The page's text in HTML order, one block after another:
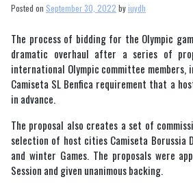
Posted on September 30, 2022 byiuydh
The process of bidding for the Olympic
dramatic overhaul after a series of
international Olympic committee members,
Camiseta SL Benfica requirement that a
in advance.
The proposal also creates a set of
selection of host cities Camiseta Borussia
and winter Games. The proposals were
Session and given unanimous backing.